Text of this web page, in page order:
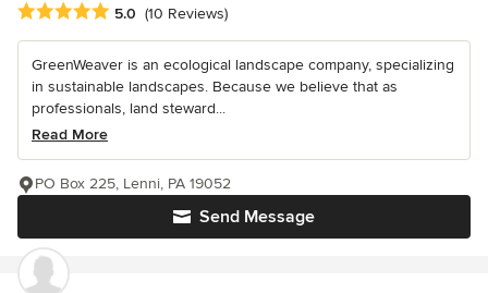
Average rating: 5 out of 5 stars
5.0 (10 Reviews)
GreenWeaver is an ecological landscape company, specializing
in sustainable landscapes. Because we believe that as
professionals, land steward...
Read More
Send Message
PO Box 225, Lenni, PA 19052